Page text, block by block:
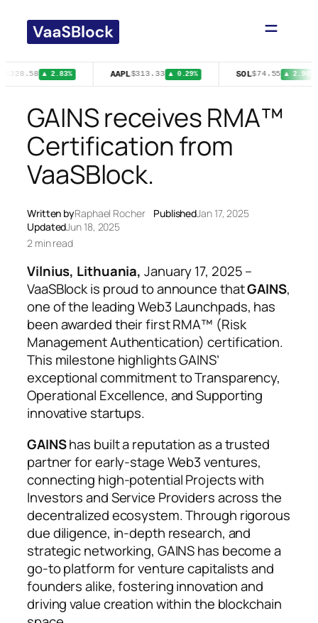
content
$328.58 ▲ 2.83% AAPL$313.33 ▲ 0.29% SOL$74.55 ▲ 2.90%
GAINS receives RMA™
Certification from
VaaSBlock.
Written byRaphael Rocher PublishedJan 17, 2025
UpdatedJun 18, 2025
2 min read
Vilnius, Lithuania, January 17, 2025–
VaaSBlock is proud to announce thatGAINS,
one of the leading Web3 Launchpads, has
been awarded their first RMA™ (Risk
Management Authentication) certification.
This milestone highlights GAINS’
exceptional commitment to Transparency,
Operational Excellence, and Supporting
innovative startups.
GAINShas built a reputation as a trusted
partner for early-stage Web3 ventures,
connecting high-potential Projects with
Investors and Service Providers across the
decentralized ecosystem. Through rigorous
due diligence, in-depth research, and
strategic networking, GAINS has become a
go-to platform for venture capitalists and
founders alike, fostering innovation and
driving value creation within the blockchain